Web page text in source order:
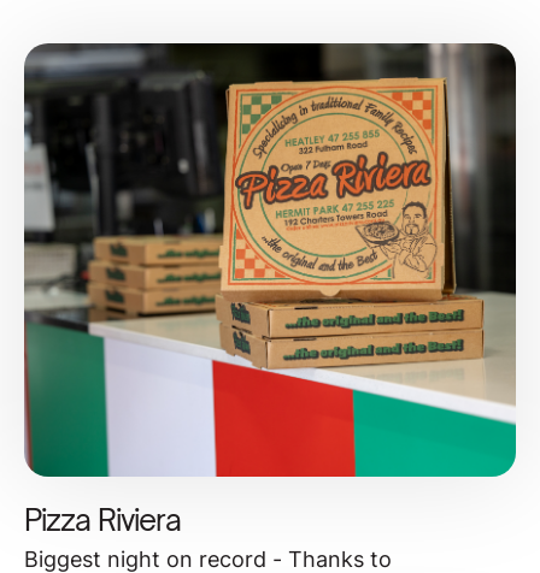
Pizza Riviera
Biggest night on record - Thanks to